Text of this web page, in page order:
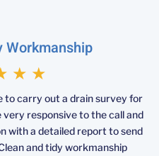
Workmanship
★ ★
to carry out a drain survey for
responsive to the call and
with a detailed report to send
and tidy workmanship